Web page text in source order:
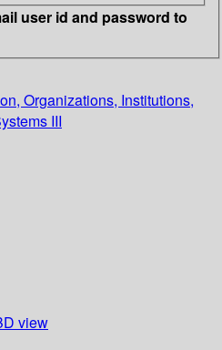
user id and password to
Organizations, Institutions,
III
view